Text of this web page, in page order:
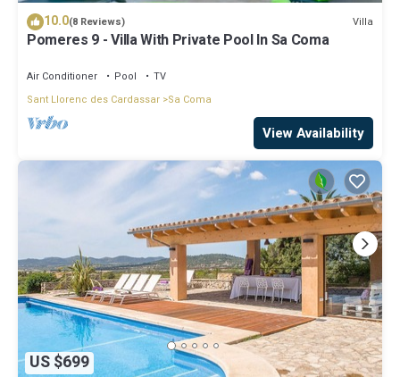
10.0(8 Reviews) Villa
Pomeres 9 - Villa With Private Pool In Sa Coma
Air Conditioner Pool
TV
Sant Llorenc des Cardassar Sa Coma
View Availability
US $699